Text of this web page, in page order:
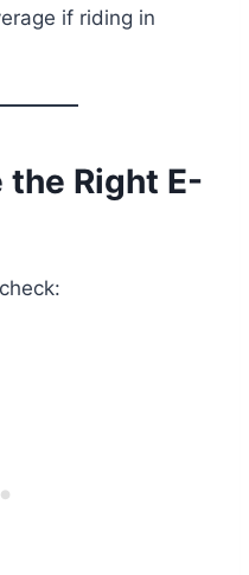
if riding in
the Right E-